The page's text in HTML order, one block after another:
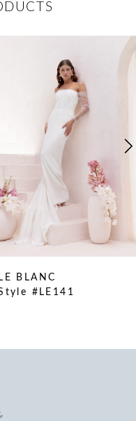
BLANC
#LE140